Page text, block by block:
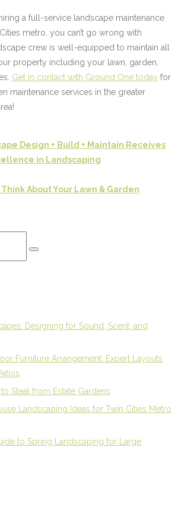
a full-service landscape maintenance
metro, you can’t go wrong with
crew is well-equipped to maintain all
property including your lawn, garden,
Get in contact with Ground One today for
maintenance services in the greater
Design + Build + Maintain Receives
in Landscaping
Think About Your Lawn & Garden
Designing for Sound, Scent, and
Furniture Arrangement: Expert Layouts
Steal from Estate Gardens
Landscaping Ideas for Twin Cities Metro
to Spring Landscaping for Large